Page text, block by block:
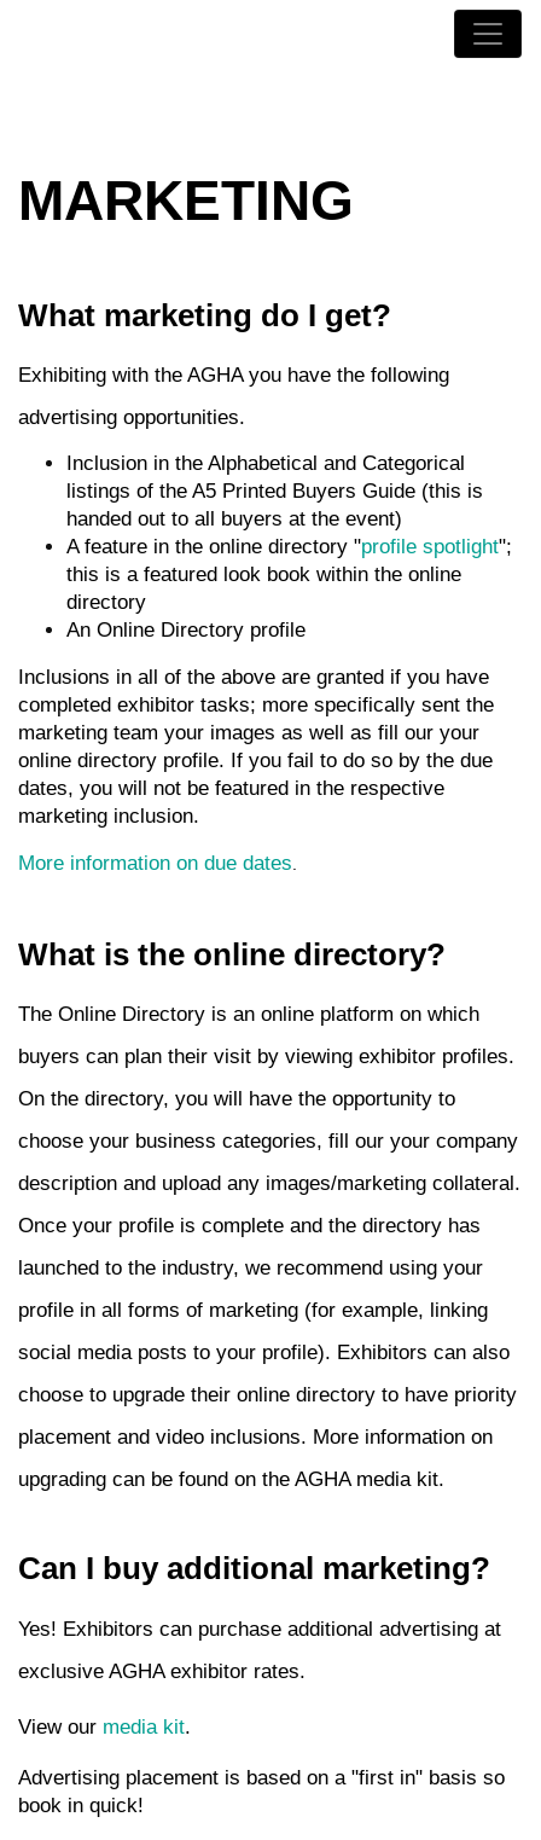
MARKETING
What marketing do I get?
Exhibiting with the AGHA you have the following
advertising opportunities.
Inclusion in the Alphabetical and Categorical
listings of the A5 Printed Buyers Guide (this is
handed out to all buyers at the event)
A feature in the online directory "profile spotlight";
this is a featured look book within the online
directory
An Online Directory profile
Inclusions in all of the above are granted if you have
completed exhibitor tasks; more specifically sent the
marketing team your images as well as fill our your
online directory profile. If you fail to do so by the due
dates, you will not be featured in the respective
marketing inclusion.
More information on due dates
What is the online directory?
The Online Directory is an online platform on which
buyers can plan their visit by viewing exhibitor profiles.
On the directory, you will have the opportunity to
choose your business categories, fill our your company
description and upload any images/marketing collateral.
Once your profile is complete and the directory has
launched to the industry, we recommend using your
profile in all forms of marketing (for example, linking
social media posts to your profile). Exhibitors can also
choose to upgrade their online directory to have priority
placement and video inclusions. More information on
upgrading can be found on the AGHA media kit.
Can I buy additional marketing?
Yes! Exhibitors can purchase additional advertising at
exclusive AGHA exhibitor rates.
View our media kit.
Advertising placement is based on a "first in" basis so
book in quick!